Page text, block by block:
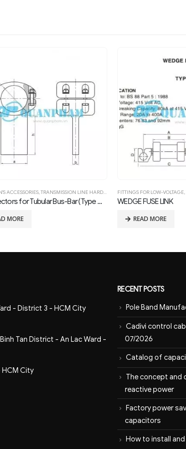
LOW-VOLTAGE,TRANSMISSION LINE HARDWARE FITTING
LINK
MORE
SUBSTATION'S ACCESSORIES,
T-connectors (Type
READ MORE
- District 3 - HCM City
Tan District - An Lac Ward -
HCM City
RECENT POSTS
Pole Band
Cadivi control
07/2026
Catalog of
The concept and
reactive power
Factory power
capacitors
How to install